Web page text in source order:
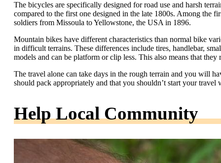
The bicycles are specifically designed for road use and harsh
compared to the first one designed in the late 1800s. Among the
soldiers from Missoula to Yellowstone, the USA in 1896.
Mountain bikes have different characteristics than normal bike
in difficult terrains. These differences include tires, handlebar,
models and can be platform or clip less. This also means that
The travel alone can take days in the rough terrain and you will
should pack appropriately and that you shouldn’t start your travel
Help Local Community